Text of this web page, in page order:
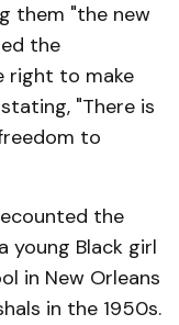
them "the new
the
right to make
"There is
to
the
young Black girl
in New Orleans
in the 1950s.